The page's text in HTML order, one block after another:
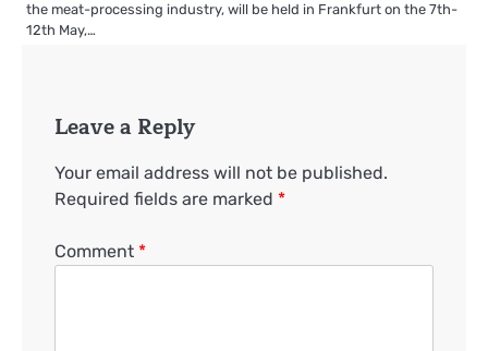
the meat-processing industry, will be held in Frankfurt on the 7th-
12th May,…
Leave a Reply
Your email address will not be published.
Required fields are marked *
Comment *